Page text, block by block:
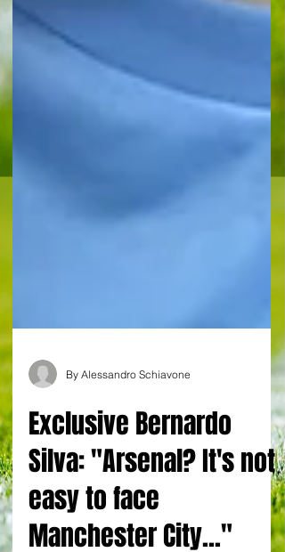
By Alessandro Schiavone
Exclusive Bernardo
Silva: "Arsenal? It's not
easy to face